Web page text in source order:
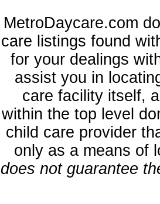
MetroDaycare.com
care listings found
for your dealings
assist you in
care facility itself,
within the top level
child care provider
only as a means of
does not guarantee